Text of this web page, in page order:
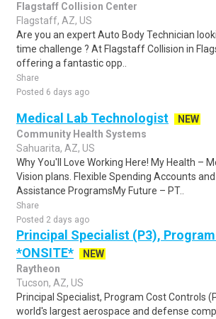
Flagstaff Collision Center
Flagstaff, AZ, US
Are you an expert Auto Body Technician
time challenge ? At Flagstaff Collision in
offering a fantastic opp..
Share
Posted 6 days ago
Medical Lab Technologist
NEW
Community Health Systems
Sahuarita, AZ, US
Why You'll Love Working Here! My Health –
Vision plans. Flexible Spending Accounts
Assistance ProgramsMy Future – PT..
Share
Posted 2 days ago
Principal Specialist (P3),
*ONSITE*
NEW
Raytheon
Tucson, AZ, US
Principal Specialist, Program Cost Controls
world's largest aerospace and defense